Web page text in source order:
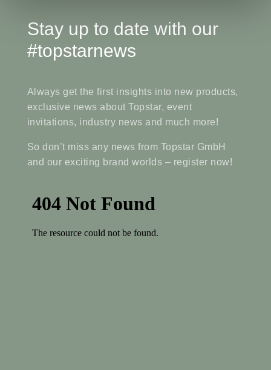
Stay up to date with our
#topstarnews
Always get the first insights into new products,
exclusive news about Topstar, event
invitations, industry news and much more!
So don’t miss any news from Topstar GmbH
and our exciting brand worlds – register now!